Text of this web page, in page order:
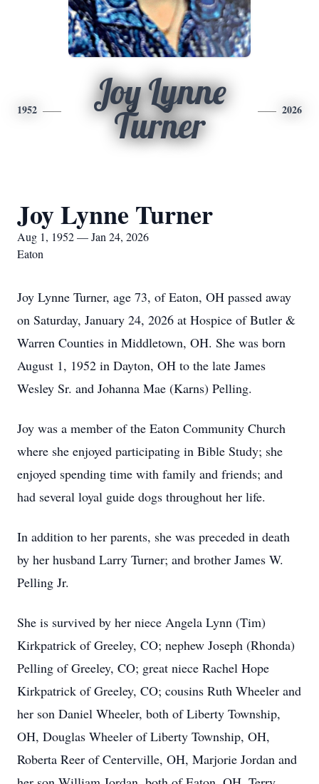
1952
Joy Lynne
Turner
2026
Joy Lynne Turner
Aug 1, 1952 — Jan 24, 2026
Eaton
Joy Lynne Turner, age 73, of Eaton, OH passed away
on Saturday, January 24, 2026 at Hospice of Butler &
Warren Counties in Middletown, OH. She was born
August 1, 1952 in Dayton, OH to the late James
Wesley Sr. and Johanna Mae (Karns) Pelling.
Joy was a member of the Eaton Community Church
where she enjoyed participating in Bible Study; she
enjoyed spending time with family and friends; and
had several loyal guide dogs throughout her life.
In addition to her parents, she was preceded in death
by her husband Larry Turner; and brother James W.
Pelling Jr.
She is survived by her niece Angela Lynn (Tim)
Kirkpatrick of Greeley, CO; nephew Joseph (Rhonda)
Pelling of Greeley, CO; great niece Rachel Hope
Kirkpatrick of Greeley, CO; cousins Ruth Wheeler and
her son Daniel Wheeler, both of Liberty Township,
OH, Douglas Wheeler of Liberty Township, OH,
Roberta Reer of Centerville, OH, Marjorie Jordan and